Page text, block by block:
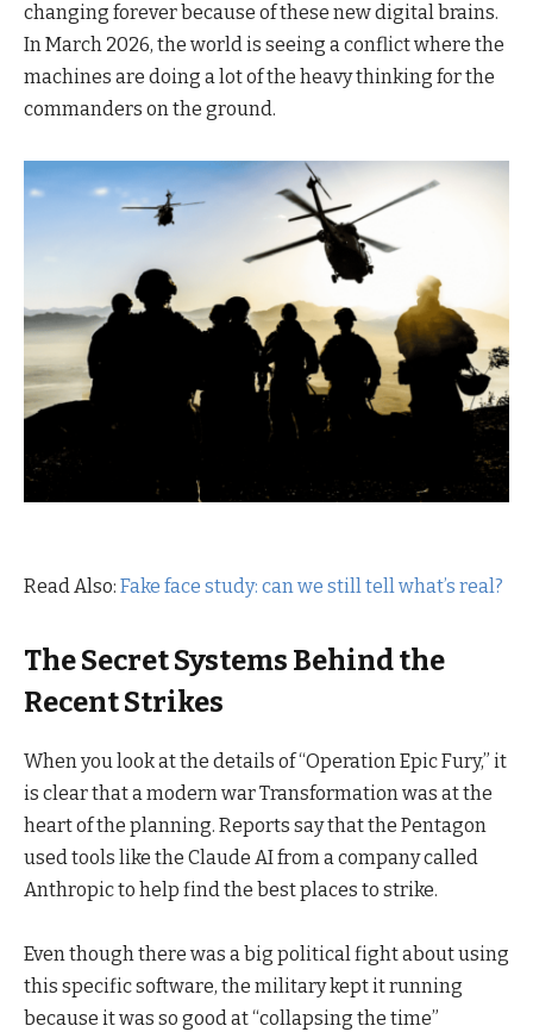
changing forever because of these new digital brains.
In March 2026, the world is seeing a conflict where the
machines are doing a lot of the heavy thinking for the
commanders on the ground.
Read Also: Fake face study: can we still tell what’s real?
The Secret Systems Behind the
Recent Strikes
When you look at the details of “Operation Epic Fury,” it
is clear that a modern war Transformation was at the
heart of the planning. Reports say that the Pentagon
used tools like the Claude AI from a company called
Anthropic to help find the best places to strike.
Even though there was a big political fight about using
this specific software, the military kept it running
because it was so good at “collapsing the time”